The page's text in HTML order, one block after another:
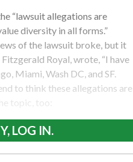
“lawsuit allegations are
diversity in all forms.”
of the lawsuit broke, but it
Royal, wrote, “I have
Miami, Wash DC, and SF.
to think these allegations are
topic, too:
LOG IN.